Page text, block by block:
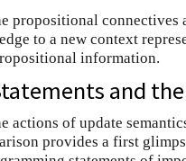
propositional connectives
to a new context
information.
and
actions of update
provides a first